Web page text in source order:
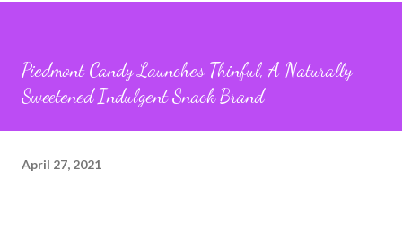
Piedmont Candy Launches Thinful, A Naturally
Sweetened Indulgent Snack Brand
April 27, 2021